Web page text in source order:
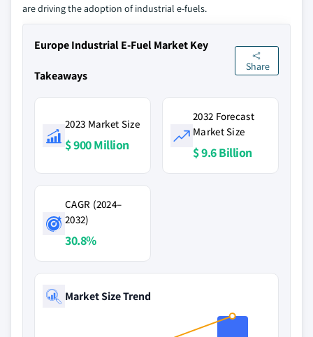
are driving the adoption of industrial e-fuels.
Europe Industrial E-Fuel Market Key
Takeaways
Share
2023 Market Size
$ 900 Million
2032 Forecast
Market Size
$ 9.6 Billion
CAGR (2024–
2032)
30.8%
Market Size Trend